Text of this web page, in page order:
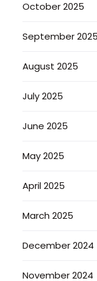
October 2025
September 2025
August 2025
July 2025
June 2025
May 2025
April 2025
March 2025
December 2024
November 2024